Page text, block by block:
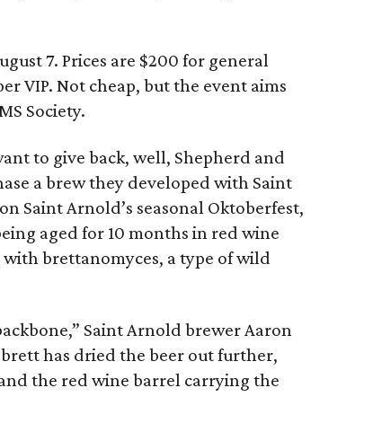
7. Prices are $200 for general
VIP. Not cheap, but the event aims
Society.
to give back, well, Shepherd and
a brew they developed with Saint
Saint Arnold’s seasonal Oktoberfest,
aged for 10 months in red wine
brettanomyces, a type of wild
Saint Arnold brewer Aaron
has dried the beer out further,
the red wine barrel carrying the